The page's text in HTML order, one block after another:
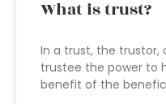
What is trust?
In a trust, the trustor,
trustee the power to
benefit of the